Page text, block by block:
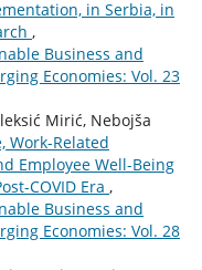
in Serbia, in
,
Business and
Economies: Vol. 23
Mirić, Nebojša
Work-Related
Employee Well-Being
COVID Era ,
Business and
Economies: Vol. 28